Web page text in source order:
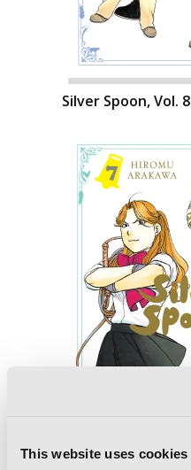
This website uses cookies
Silver Spoon, Vol. 8